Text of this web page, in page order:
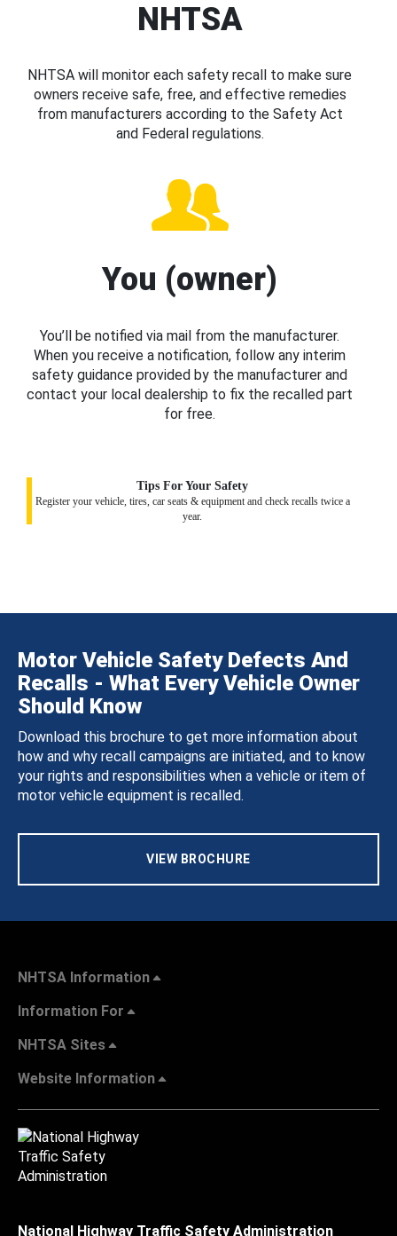
NHTSA
NHTSA will monitor each safety recall to make sure
owners receive safe, free, and effective remedies
from manufacturers according to the Safety Act
and Federal regulations.
You (owner)
You’ll be notified via mail from the manufacturer.
When you receive a notification, follow any interim
safety guidance provided by the manufacturer and
contact your local dealership to fix the recalled part
for free.
Tips For Your Safety
Register your vehicle, tires, car seats & equipment and check recalls twice a
year.
Motor Vehicle Safety Defects And
Recalls - What Every Vehicle Owner
Should Know
Download this brochure to get more information about
how and why recall campaigns are initiated, and to know
your rights and responsibilities when a vehicle or item of
motor vehicle equipment is recalled.
VIEW BROCHURE
NHTSA Information
Information For
NHTSA Sites
Website Information
National Highway Traffic Safety Administration